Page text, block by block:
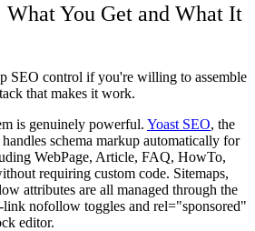
What You Get and What It
SEO control if you're willing to assemble
that makes it work.
is genuinely powerful. Yoast SEO, the
schema markup automatically for
WebPage, Article, FAQ, HowTo,
requiring custom code. Sitemaps,
attributes are all managed through the
nofollow toggles and rel="sponsored"
editor.